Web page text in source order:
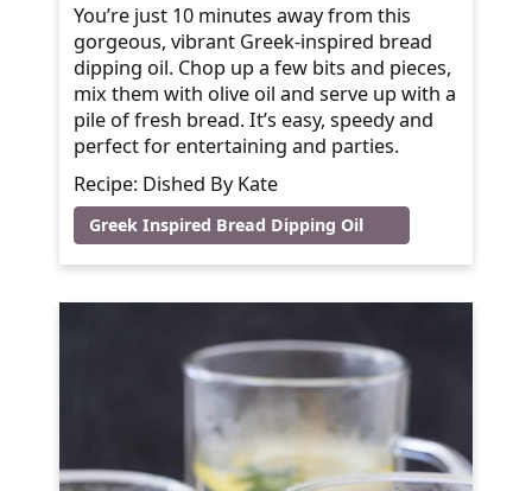
You’re just 10 minutes away from this
gorgeous, vibrant Greek-inspired bread
dipping oil. Chop up a few bits and pieces,
mix them with olive oil and serve up with a
pile of fresh bread. It’s easy, speedy and
perfect for entertaining and parties.
Recipe: Dished By Kate
Greek Inspired Bread Dipping Oil